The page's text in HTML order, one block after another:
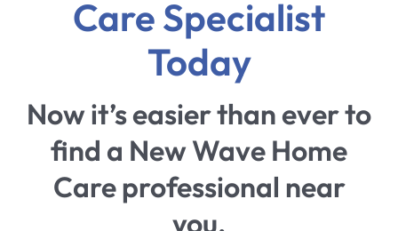
Care Specialist
Today
Now it’s easier than ever to
find a New Wave Home
Care professional near
you.